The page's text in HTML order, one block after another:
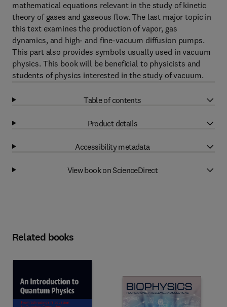
mathematical equations relevant in the study of kinetic
theory of gases and gaseous flow. The last major topic in
this text examines the production of vapor, gas
dynamics, and high- and fine-vacuum diffusion pumps.
This part also provides symbols usually used in vacuum
physics. This book will be beneficial to physicists and
students of physics interested in the study of vacuum.
Table of contents
Product details
Accessibility metadata
View book on ScienceDirect
Related books